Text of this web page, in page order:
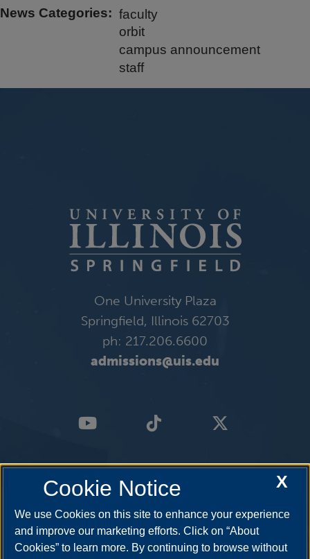
News Categories
faculty
orbit
campus announcement
staff
One University Plaza
Springfield, Illinois 62703
ph: 217.206.6600
admissions@uis.edu
X
Cookie Notice
We use Cookies on this site to enhance your experience
and improve our marketing efforts. Click on “About
Cookies” to learn more. By continuing to browse without